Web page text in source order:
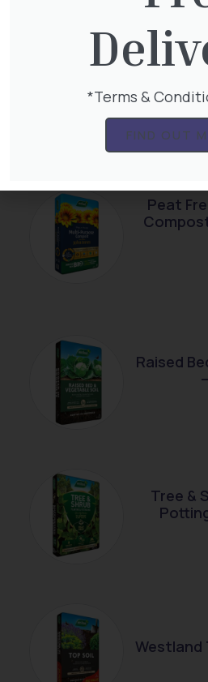
Multi-
with
Peat
Raised
Tree &
Westland
*Terms &
FIND OUT